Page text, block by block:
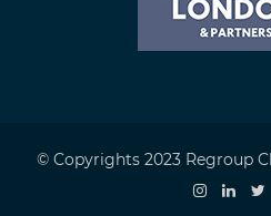
© Copyrights 2023 Regroup